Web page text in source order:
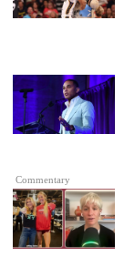
Commentary